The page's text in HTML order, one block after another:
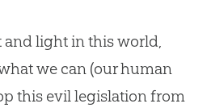
and light in this world,
we can (our human
this evil legislation from